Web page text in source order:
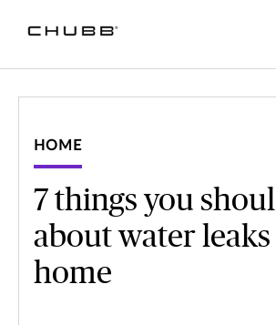
HOME
7 things you
about water
home